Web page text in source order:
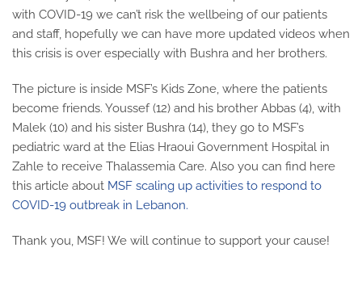
with COVID-19 we can’t risk the wellbeing of our patients
and staff, hopefully we can have more updated videos when
this crisis is over especially with Bushra and her brothers.
The picture is inside MSF’s Kids Zone, where the patients
become friends. Youssef (12) and his brother Abbas (4), with
Malek (10) and his sister Bushra (14), they go to MSF’s
pediatric ward at the Elias Hraoui Government Hospital in
Zahle to receive Thalassemia Care. Also you can find here
this article about MSF scaling up activities to respond to
COVID-19 outbreak in Lebanon.
Thank you, MSF! We will continue to support your cause!